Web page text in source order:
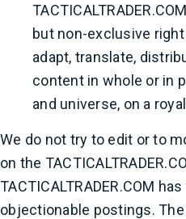
but non-exclusive
adapt, translate,
content in whole or in
and universe, on a
We do not try to edit or to
on the
TACTICALTRADER.COM
objectionable postings.